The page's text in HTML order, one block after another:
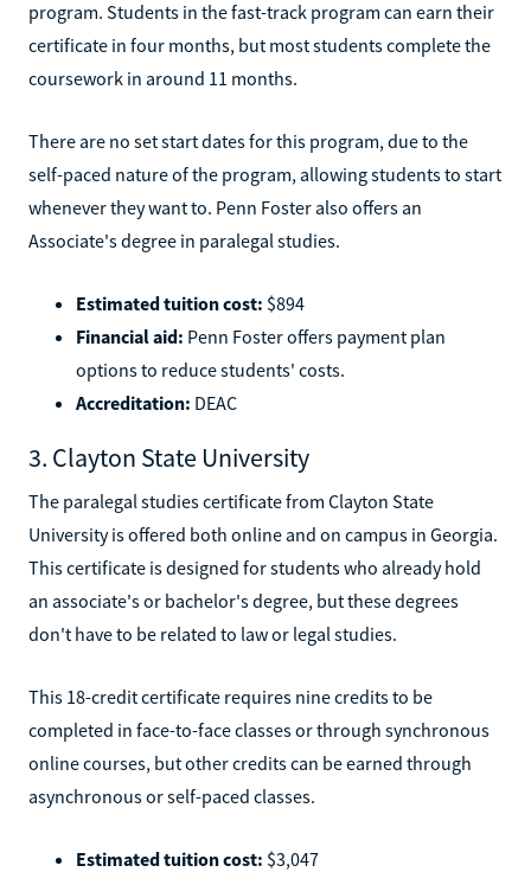
program. Students in the fast-track program can earn their
certificate in four months, but most students complete the
coursework in around 11 months.
There are no set start dates for this program, due to the
self-paced nature of the program, allowing students to start
whenever they want to. Penn Foster also offers an
Associate's degree in paralegal studies.
Estimated tuition cost: $894
Financial aid: Penn Foster offers payment plan
options to reduce students' costs.
Accreditation: DEAC
3. Clayton State University
The paralegal studies certificate from Clayton State
University is offered both online and on campus in Georgia.
This certificate is designed for students who already hold
an associate's or bachelor's degree, but these degrees
don't have to be related to law or legal studies.
This 18-credit certificate requires nine credits to be
completed in face-to-face classes or through synchronous
online courses, but other credits can be earned through
asynchronous or self-paced classes.
Estimated tuition cost: $3,047